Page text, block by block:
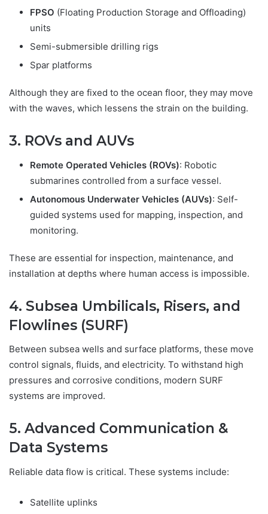
FPSO (Floating Production Storage and Offloading)
units
Semi-submersible drilling rigs
Spar platforms
Although they are fixed to the ocean floor, they may move
with the waves, which lessens the strain on the building.
3. ROVs and AUVs
Remote Operated Vehicles (ROVs): Robotic
submarines controlled from a surface vessel.
Autonomous Underwater Vehicles (AUVs): Self-
guided systems used for mapping, inspection, and
monitoring.
These are essential for inspection, maintenance, and
installation at depths where human access is impossible.
4. Subsea Umbilicals, Risers, and
Flowlines (SURF)
Between subsea wells and surface platforms, these move
control signals, fluids, and electricity. To withstand high
pressures and corrosive conditions, modern SURF
systems are improved.
5. Advanced Communication &
Data Systems
Reliable data flow is critical. These systems include:
Satellite uplinks